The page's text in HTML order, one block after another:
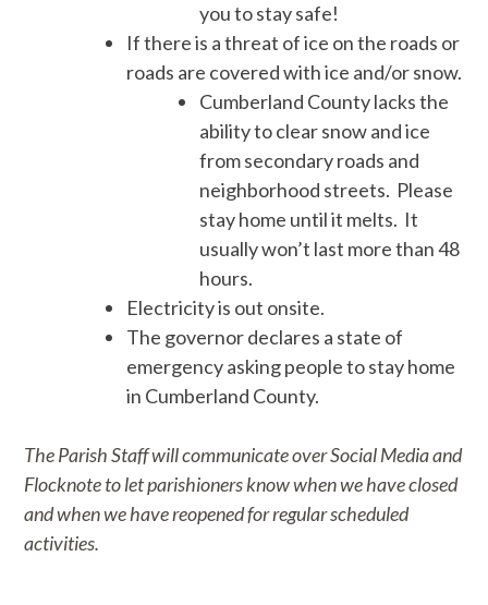
you to stay safe!
If there is a threat of ice on the roads or
roads are covered with ice and/or snow.
Cumberland County lacks the
ability to clear snow and ice
from secondary roads and
neighborhood streets. Please
stay home until it melts. It
usually won’t last more than 48
hours.
Electricity is out onsite.
The governor declares a state of
emergency asking people to stay home
in Cumberland County.
The Parish Staff will communicate over Social Media and
Flocknote to let parishioners know when we have closed
and when we have reopened for regular scheduled
activities.